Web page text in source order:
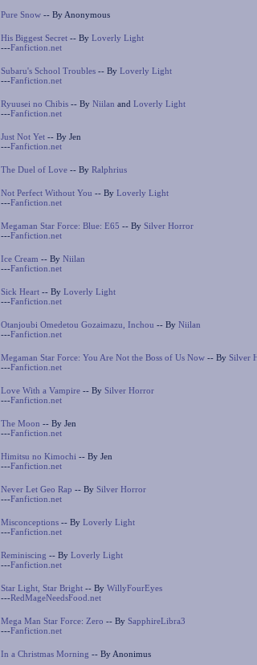
Pure Snow -- By Anonymous
His Biggest Secret -- By Loverly Light
---Fanfiction.net
Subaru's School Troubles -- By Loverly Light
---Fanfiction.net
Ryuusei no Chibis -- By Niilan and Loverly Light
---Fanfiction.net
Just Not Yet -- By Jen
---Fanfiction.net
The Duel of Love -- By Ralphrius
Not Perfect Without You -- By Loverly Light
---Fanfiction.net
Megaman Star Force: Blue: E65 -- By Silver Horror
---Fanfiction.net
Ice Cream -- By Niilan
---Fanfiction.net
Sick Heart -- By Loverly Light
---Fanfiction.net
Otanjoubi Omedetou Gozaimazu, Inchou -- By Niilan
---Fanfiction.net
Megaman Star Force: You Are Not the Boss of Us Now -- By Silver
---Fanfiction.net
Love With a Vampire -- By Silver Horror
---Fanfiction.net
The Moon -- By Jen
---Fanfiction.net
Himitsu no Kimochi -- By Jen
---Fanfiction.net
Never Let Geo Rap -- By Silver Horror
---Fanfiction.net
Misconceptions -- By Loverly Light
---Fanfiction.net
Reminiscing -- By Loverly Light
---Fanfiction.net
Star Light, Star Bright -- By WillyFourEyes
---RedMageNeedsFood.net
Mega Man Star Force: Zero -- By SapphireLibra3
---Fanfiction.net
In a Christmas Morning -- By Anonimus